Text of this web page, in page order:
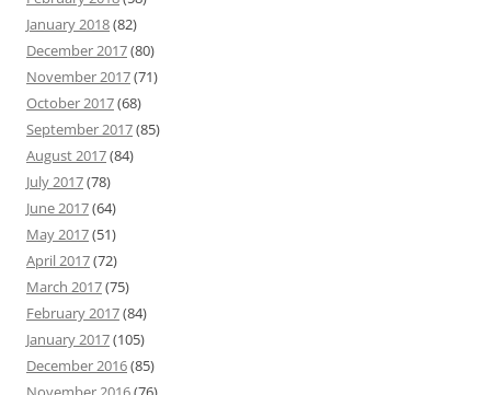
January 2018(82)
December 2017(80)
November 2017(71)
October 2017(68)
September 2017(85)
August 2017(84)
July 2017(78)
June 2017(64)
May 2017(51)
April 2017(72)
March 2017(75)
February 2017(84)
January 2017(105)
December 2016(85)